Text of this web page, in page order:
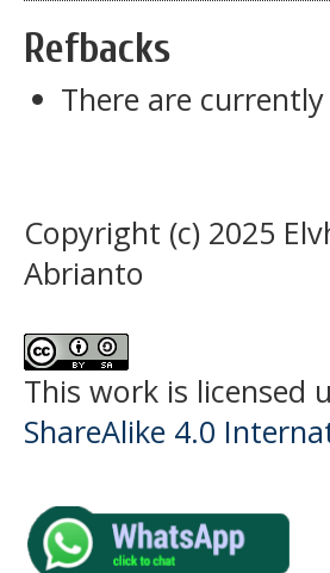
Refbacks
There are
Copyright (c) 2025
Abrianto
This work is licensed
ShareAlike 4.0